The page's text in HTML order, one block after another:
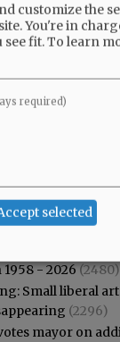
Most
- 2026(2480)
Small liberal
(2296)
mayor on
customize the
You're in
see fit.To learn
required)
selected